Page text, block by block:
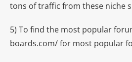
tons of traffic from these niche
5) To find the most popular
boards.com/ for most popular